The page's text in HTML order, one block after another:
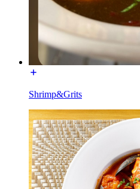
Shrimp&Grits